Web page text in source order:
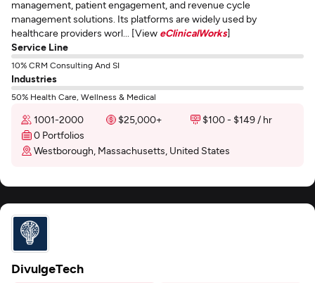
management, patient engagement, and revenue cycle
management solutions. Its platforms are widely used by
healthcare providers worl... [View eClinicalWorks]
Service Line
10% CRM Consulting And SI
Industries
50% Health Care, Wellness & Medical
1001-2000 $25,000+
$100 - $149 / hr
0 Portfolios
Westborough, Massachusetts, United States
DivulgeTech